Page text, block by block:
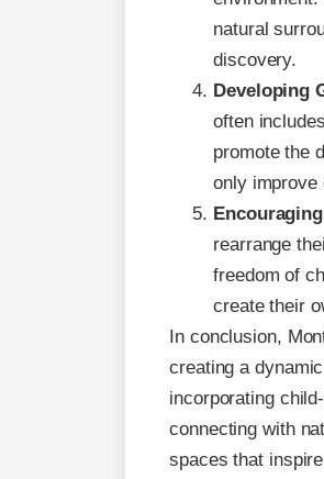
natural
discovery.
Developing
often
promote the
only improve
rearrange
freedom of
create their
In conclusion,
creating a
incorporating
connecting with
spaces that